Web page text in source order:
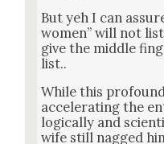
But yeh I can
women” will not
give the mid­dle
list..
While this
accel­er­at­ing the
log­i­cal­ly and
wife still nagged